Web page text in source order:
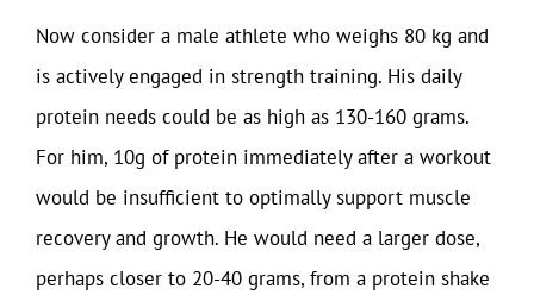
Now consider a male athlete who weighs 80 kg and
is actively engaged in strength training. His daily
protein needs could be as high as 130-160 grams.
For him, 10g of protein immediately after a workout
would be insufficient to optimally support muscle
recovery and growth. He would need a larger dose,
perhaps closer to 20-40 grams, from a protein shake